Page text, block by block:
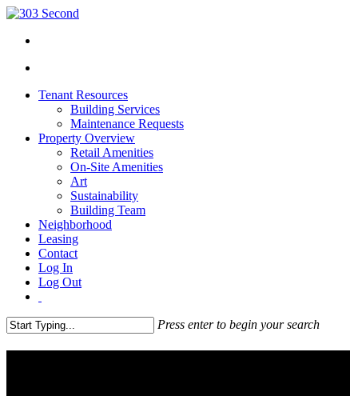
Tenant Resources
Building Services
Maintenance Requests
Property Overview
Retail Amenities
On-Site Amenities
Art
Sustainability
Building Team
Neighborhood
Leasing
Contact
Log In
Log Out
Press enter to begin your search
Search